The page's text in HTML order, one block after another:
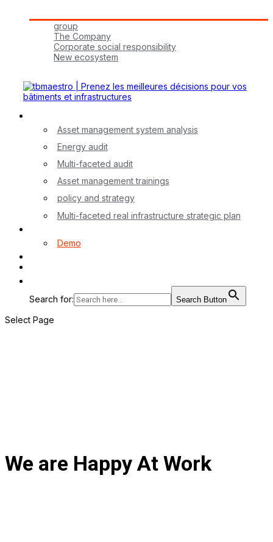
group
The Company
Corporate social responsibility
New ecosystem
Asset management system analysis
Energy audit
Multi-faceted audit
Asset management trainings
policy and strategy
Multi-faceted real infrastructure strategic plan
Demo
Search for: Search Button
Select Page
We are Happy At Work